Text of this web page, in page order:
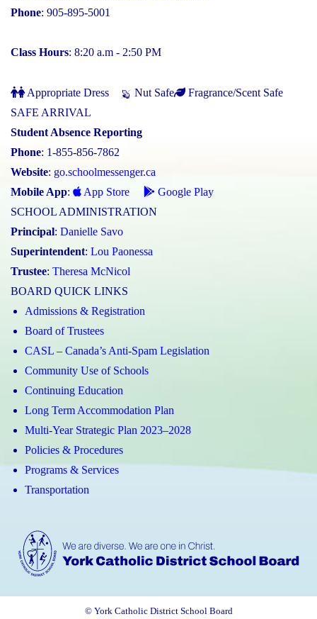
Phone: 905-895-5001
Class Hours: 8:20 a.m - 2:50 PM
Appropriate Dress Nut Safe
Fragrance/Scent Safe
SAFE ARRIVAL
Student Absence Reporting
Phone: 1-855-856-7862
Website: go.schoolmessenger.ca
Mobile App: App Store
Google Play
SCHOOL ADMINISTRATION
Principal: Danielle Savo
Superintendent: Lou Paonessa
Trustee: Theresa McNicol
BOARD QUICK LINKS
Admissions & Registration
Board of Trustees
CASL – Canada’s Anti-Spam Legislation
Community Use of Schools
Continuing Education
Long Term Accommodation Plan
Multi-Year Strategic Plan 2023–2028
Policies & Procedures
Programs & Services
Transportation
© York Catholic District School Board